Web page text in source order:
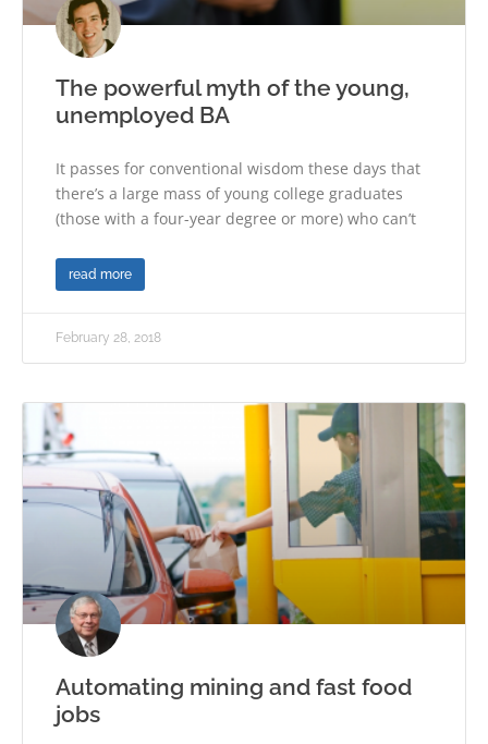
The powerful myth of the young,
unemployed BA
It passes for conventional wisdom these days that
there’s a large mass of young college graduates
(those with a four-year degree or more) who can’t
read more
February 28, 2018
Automating mining and fast food
jobs